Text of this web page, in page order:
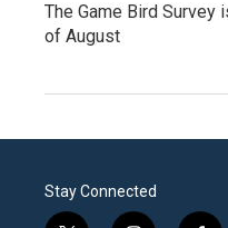
The Game Bird Survey
of August
Stay Connected